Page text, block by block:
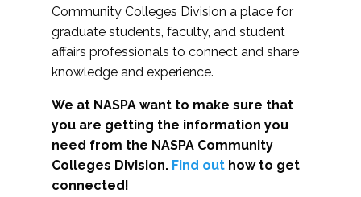
Community Colleges Division a place for
graduate students, faculty, and student
affairs professionals to connect and share
knowledge and experience.
We at NASPA want to make sure that
you are getting the information you
need from the NASPA Community
Colleges Division. Find out how to get
connected!